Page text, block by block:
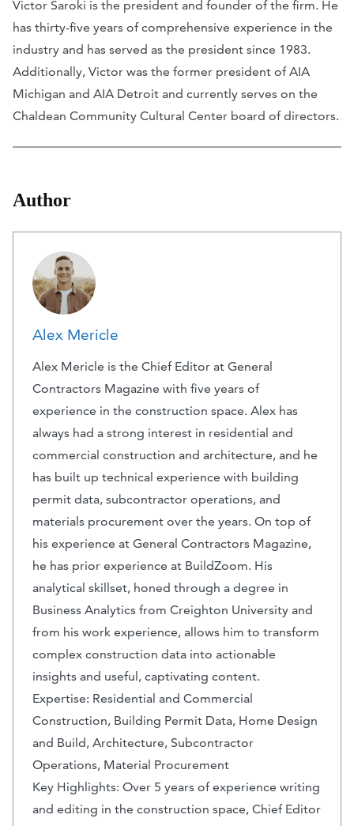
Victor Saroki is the president and founder of the firm. He
has thirty-five years of comprehensive experience in the
industry and has served as the president since 1983.
Additionally, Victor was the former president of AIA
Michigan and AIA Detroit and currently serves on the
Chaldean Community Cultural Center board of directors.
Author
Alex Mericle
Alex Mericle is the Chief Editor at General
Contractors Magazine with five years of
experience in the construction space. Alex has
always had a strong interest in residential and
commercial construction and architecture, and he
has built up technical experience with building
permit data, subcontractor operations, and
materials procurement over the years. On top of
his experience at General Contractors Magazine,
he has prior experience at BuildZoom. His
analytical skillset, honed through a degree in
Business Analytics from Creighton University and
from his work experience, allows him to transform
complex construction data into actionable
insights and useful, captivating content.
Expertise: Residential and Commercial
Construction, Building Permit Data, Home Design
and Build, Architecture, Subcontractor
Operations, Material Procurement
Key Highlights: Over 5 years of experience writing
and editing in the construction space, Chief Editor